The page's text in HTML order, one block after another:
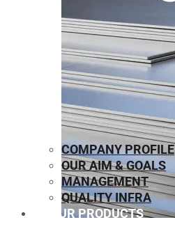
COMPANY PROFILE
OUR AIM & GOALS
MANAGEMENT
QUALITY INFRA
OUR PRODUCTS